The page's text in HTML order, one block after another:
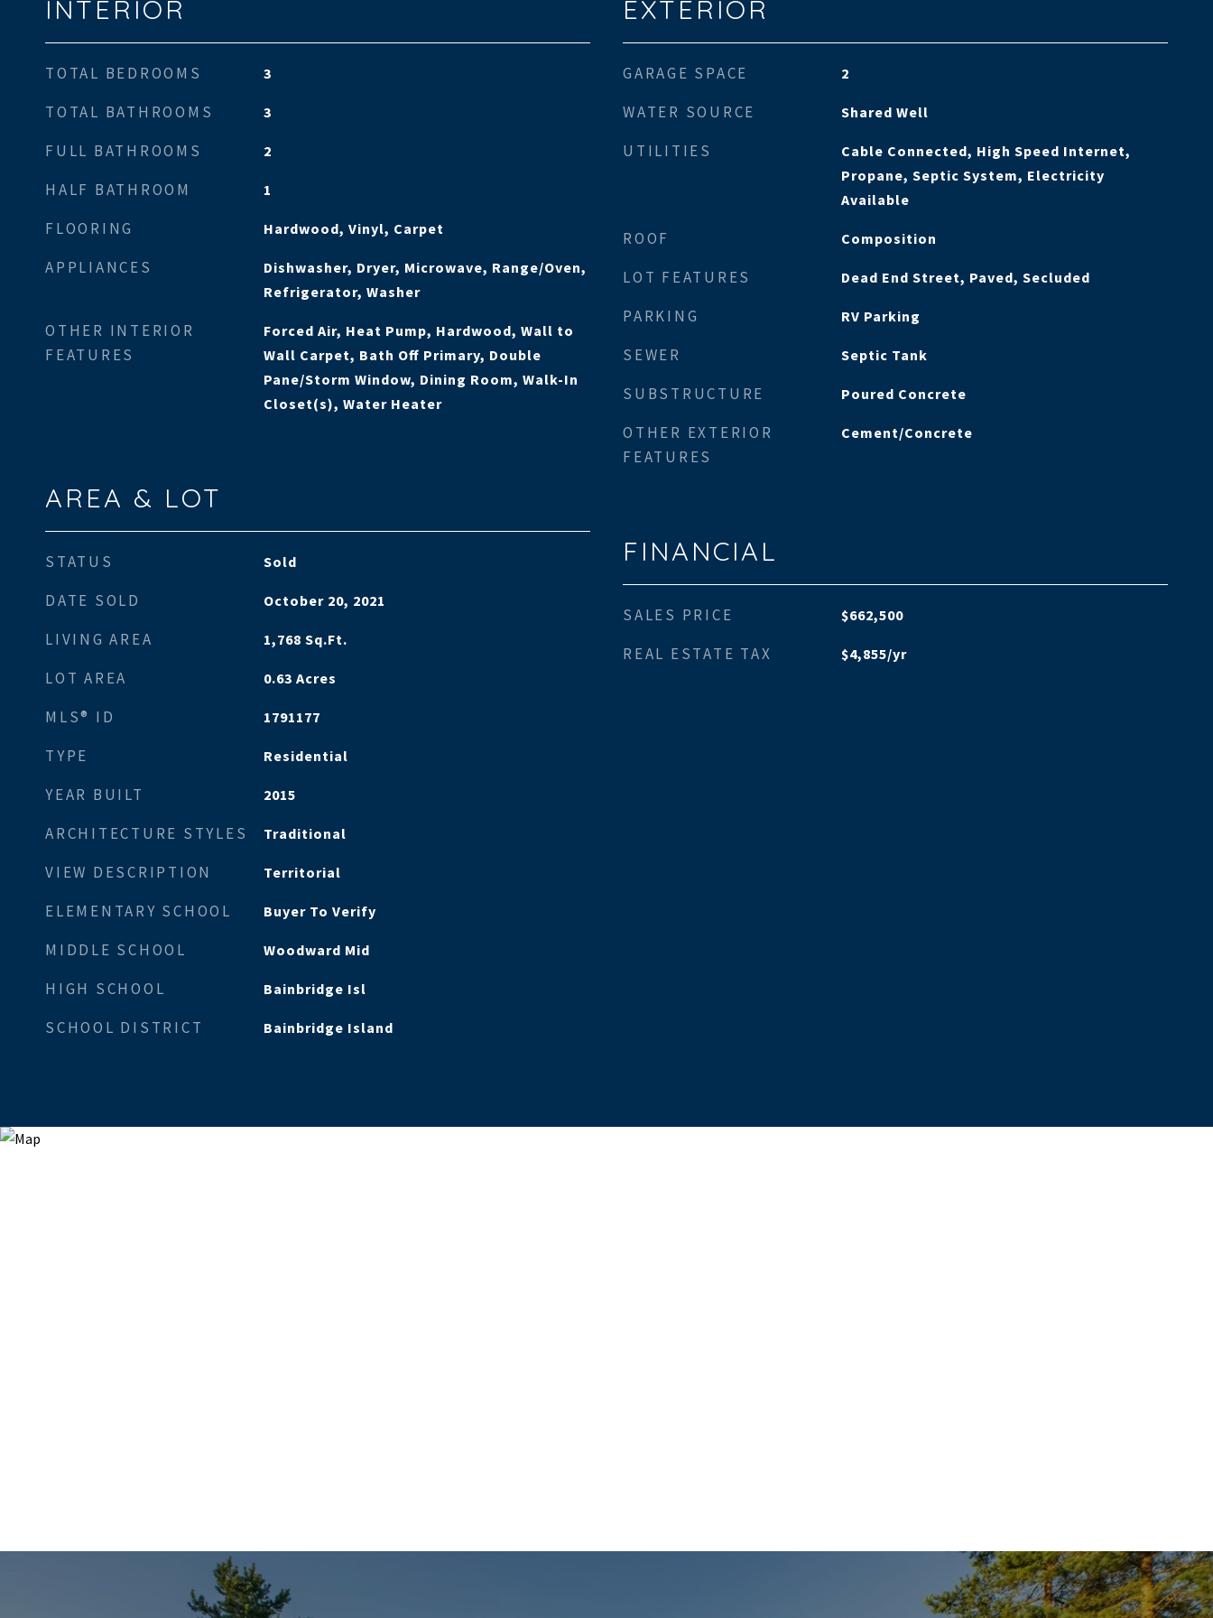
INTERIOR
TOTAL BEDROOMS 3
TOTAL BATHROOMS 3
FULL BATHROOMS 2
HALF BATHROOM 1
FLOORING Hardwood, Vinyl, Carpet
APPLIANCES
Dishwasher, Dryer, Microwave, Range/Oven,
Refrigerator, Washer
OTHER INTERIOR
FEATURES
Forced Air, Heat Pump, Hardwood, Wall to
Wall Carpet, Bath Off Primary, Double
Pane/Storm Window, Dining Room, Walk-In
Closet(s), Water Heater
AREA & LOT
STATUS Sold
DATE SOLD October 20, 2021
LIVING AREA 1,768 Sq.Ft.
LOT AREA 0.63 Acres
MLS® ID 1791177
TYPE Residential
YEAR BUILT 2015
ARCHITECTURE STYLES Traditional
VIEW DESCRIPTION Territorial
ELEMENTARY SCHOOL Buyer To Verify
MIDDLE SCHOOL Woodward Mid
HIGH SCHOOL Bainbridge Isl
SCHOOL DISTRICT Bainbridge Island
EXTERIOR
GARAGE SPACE 2
WATER SOURCE Shared Well
UTILITIES
Cable Connected, High Speed Internet,
Propane, Septic System, Electricity
Available
ROOF Composition
LOT FEATURES Dead End Street, Paved, Secluded
PARKING RV Parking
SEWER Septic Tank
SUBSTRUCTURE Poured Concrete
OTHER EXTERIOR
FEATURES
Cement/Concrete
FINANCIAL
SALES PRICE $662,500
REAL ESTATE TAX $4,855/yr